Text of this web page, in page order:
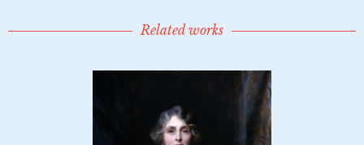
Related works